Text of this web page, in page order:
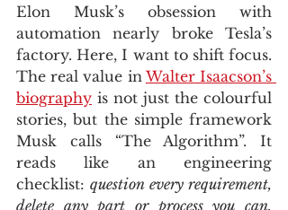
Elon Musk’s obsession with
automation nearly broke Tesla’s
factory. Here, I want to shift focus.
The real value in Walter Isaacson’s
biography is not just the colourful
stories, but the simple framework
Musk calls “The Algorithm”. It
reads like an engineering
checklist: question every requirement,
delete any part or process you can,